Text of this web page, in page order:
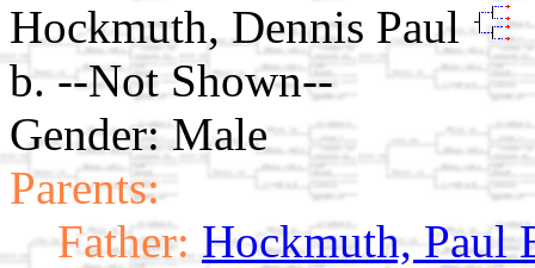
Hockmuth, Dennis Paul
b. --Not Shown--
Gender: Male
Parents:
Father: Hockmuth, Paul